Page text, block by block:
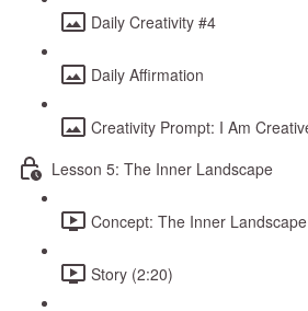
Daily Creativity #4
Daily Affirmation
Creativity Prompt: I Am
Lesson 5: The Inner Landscape
Concept: The Inner
Story (2:20)